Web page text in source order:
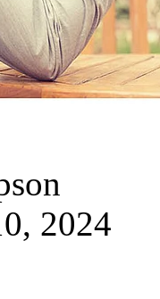
2024